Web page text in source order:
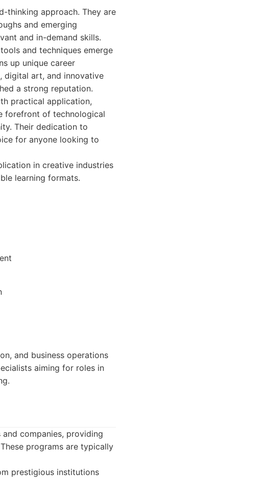
thinking approach. They are
and emerging
and in-demand skills.
and techniques emerge
up unique career
digital art, and innovative
a strong reputation.
practical application,
forefront of technological
Their dedication to
for anyone looking to
in creative industries
learning formats.
and business operations
aiming for roles in
companies, providing
programs are typically
prestigious institutions